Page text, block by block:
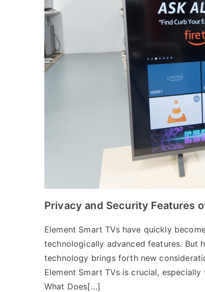
Privacy and Security Features
Element Smart TVs have quickly
technologically advanced features. But
technology brings forth new
Element Smart TVs is crucial,
What Does[…]